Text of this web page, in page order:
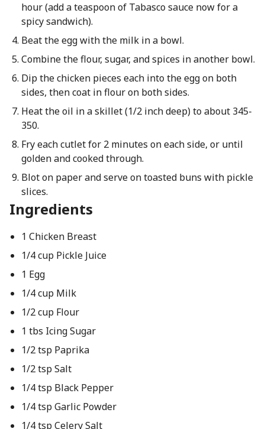
hour (add a teaspoon of Tabasco sauce now for a
spicy sandwich).
Beat the egg with the milk in a bowl.
Combine the flour, sugar, and spices in another bowl.
Dip the chicken pieces each into the egg on both
sides, then coat in flour on both sides.
Heat the oil in a skillet (1/2 inch deep) to about 345-
350.
Fry each cutlet for 2 minutes on each side, or until
golden and cooked through.
Blot on paper and serve on toasted buns with pickle
slices.
Ingredients
1 Chicken Breast
1/4 cup Pickle Juice
1 Egg
1/4 cup Milk
1/2 cup Flour
1 tbs Icing Sugar
1/2 tsp Paprika
1/2 tsp Salt
1/4 tsp Black Pepper
1/4 tsp Garlic Powder
1/4 tsp Celery Salt